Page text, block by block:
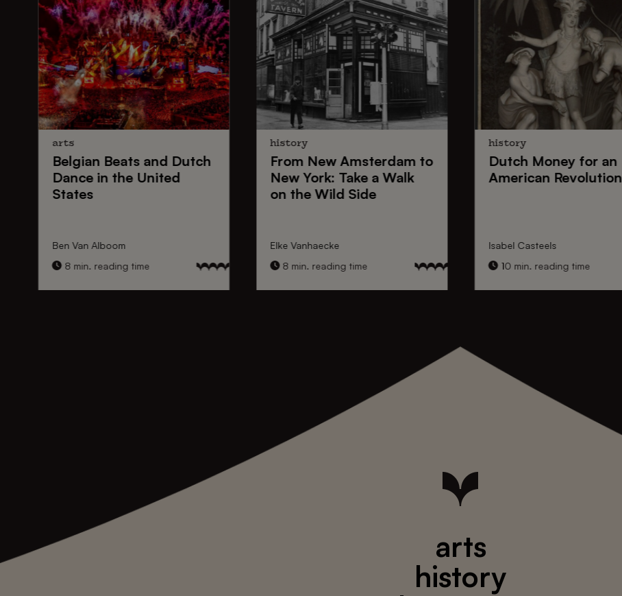
arts
Belgian Beatsand Dutch
Dancein the United
States
Ben Van Alboom
8 min. reading time
history
From New Amsterdamto
New York: Take a Walk
on the Wild Side
Elke Vanhaecke
8 min. reading time
history
Dutch Moneyfor an
American Revolution
Isabel Casteels
10 min. reading time
arts
history